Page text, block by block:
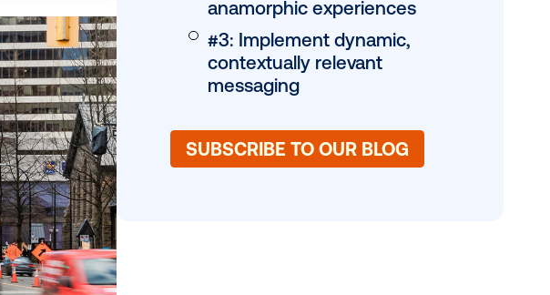
allows messaging to adapt in
These strategic creative
after they are seen. Explore
JUMP TO:
#1: Embrace
anamorphic